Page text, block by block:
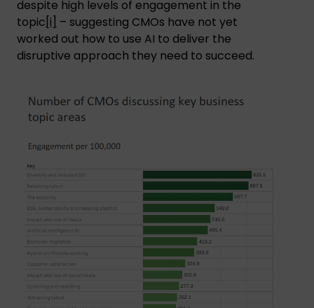
despite high levels of engagement in the
topic [i] – suggesting CMOs have not yet
worked out how to use AI to deliver the
disruptive approach they need to succeed.